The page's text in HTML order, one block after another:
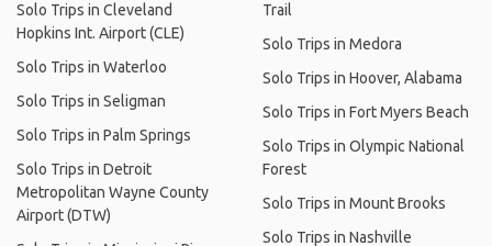
Solo Trips in Cleveland
Hopkins Int. Airport (CLE)
Solo Trips in Waterloo
Solo Trips in Seligman
Solo Trips in Palm Springs
Solo Trips in Detroit
Metropolitan Wayne County
Airport (DTW)
Trail
Solo Trips in Medora
Solo Trips in Hoover, Alabama
Solo Trips in Fort Myers Beach
Solo Trips in Olympic National
Forest
Solo Trips in Mount Brooks
Solo Trips in Nashville